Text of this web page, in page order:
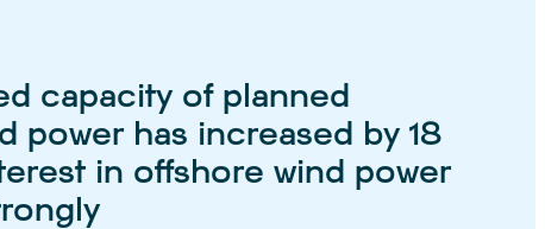
capacity of planned
power has increased by 18
in offshore wind power